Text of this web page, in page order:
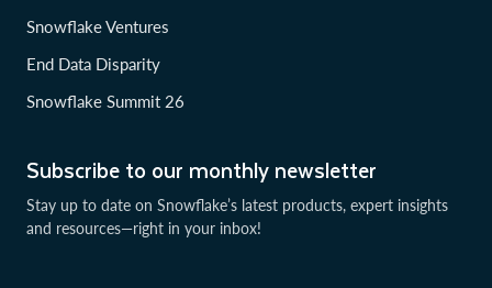
Subscribe to our monthly newsletter
Stay up to date on Snowflake’s latest products, expert insights
and resources—right in your inbox!
Snowflake Ventures
End Data Disparity
Snowflake Summit 26